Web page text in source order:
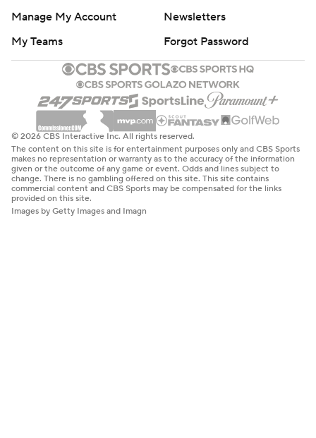
Manage My Account
Newsletters
My Teams
Forgot Password
© 2026 CBS Interactive Inc. All rights reserved.
The content on this site is for entertainment purposes only and CBS Sports
makes no representation or warranty as to the accuracy of the information
given or the outcome of any game or event. Odds and lines subject to
change. There is no gambling offered on this site. This site contains
commercial content and CBS Sports may be compensated for the links
provided on this site.
Images by Getty Images and Imagn